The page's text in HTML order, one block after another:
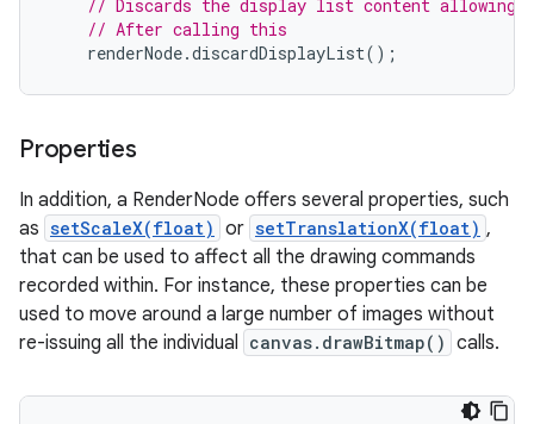
// Discards the display list content allowing
// After calling this
renderNode.discardDisplayList();
Properties
In addition, a RenderNode offers several properties, such
as setScaleX(float) or setTranslationX(float) ,
that can be used to affect all the drawing commands
recorded within. For instance, these properties can be
used to move around a large number of images without
re-issuing all the individual canvas.drawBitmap() calls.